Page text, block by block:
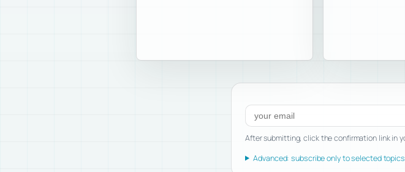
Subscribe to new posts
After submitting, click the confirmation link in
Advanced: subscribe only to selected topics